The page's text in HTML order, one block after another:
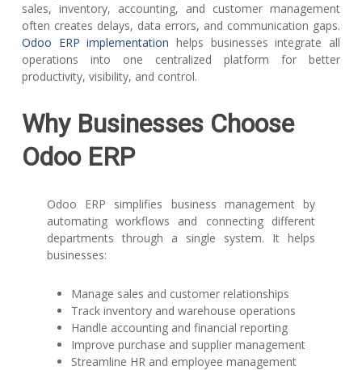
sales, inventory, accounting, and customer management
often creates delays, data errors, and communication gaps.
Odoo ERP implementation helps businesses integrate all
operations into one centralized platform for better
productivity, visibility, and control.
Why Businesses Choose
Odoo ERP
Odoo ERP simplifies business management by
automating workflows and connecting different
departments through a single system. It helps
businesses:
Manage sales and customer relationships
Track inventory and warehouse operations
Handle accounting and financial reporting
Improve purchase and supplier management
Streamline HR and employee management